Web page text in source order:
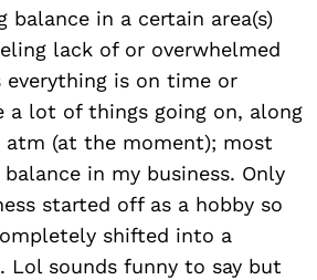
balance in a certain area(s)
lack of or overwhelmed
is on time or
a lot of things going on, along
atm (at the moment); most
in my business. Only
started off as a hobby so
shifted into a
Lol sounds funny to say but